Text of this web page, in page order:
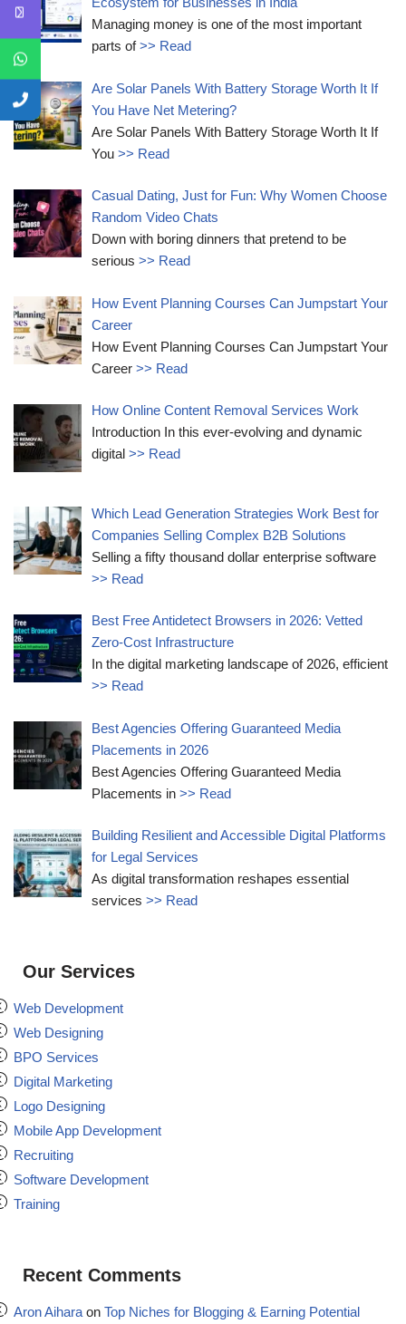
Managing money is one of the most important
parts of>> Read
Are Solar Panels With Battery Storage Worth It If
You Have Net Metering?
Are Solar Panels With Battery Storage Worth It If
You>> Read
Casual Dating, Just for Fun: Why Women Choose
Random Video Chats
Down with boring dinners that pretend to be
serious>> Read
How Event Planning Courses Can Jumpstart Your
Career
How Event Planning Courses Can Jumpstart Your
Career>> Read
How Online Content Removal Services Work
Introduction In this ever-evolving and dynamic
digital>> Read
Which Lead Generation Strategies Work Best for
Companies Selling Complex B2B Solutions
Selling a fifty thousand dollar enterprise software
>> Read
Best Free Antidetect Browsers in 2026: Vetted
Zero-Cost Infrastructure
In the digital marketing landscape of 2026, efficient
>> Read
Best Agencies Offering Guaranteed Media
Placements in 2026
Best Agencies Offering Guaranteed Media
Placements in>> Read
Building Resilient and Accessible Digital Platforms
for Legal Services
As digital transformation reshapes essential
services>> Read
Our Services
Web Development
Web Designing
BPO Services
Digital Marketing
Logo Designing
Mobile App Development
Recruiting
Software Development
Training
Recent Comments
Aron Aihara on Top Niches for Blogging & Earning Potential